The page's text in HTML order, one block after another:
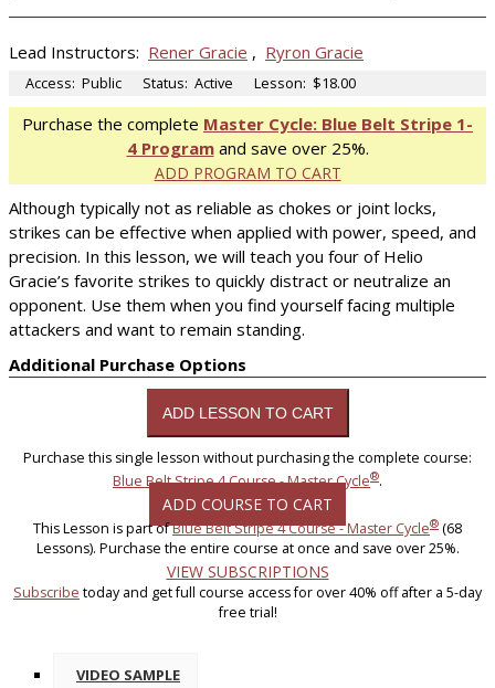
Lead Instructors: Rener Gracie , Ryron Gracie
Access: Public Status: Active Lesson: $18.00
Purchase the complete Master Cycle: Blue Belt Stripe 1-
4 Programand save over 25%.
ADD PROGRAM TO CART
Although typically not as reliable as chokes or joint locks,
strikes can be effective when applied with power, speed, and
precision. In this lesson, we will teach you four of Helio
Gracie’s favorite strikes to quickly distract or neutralize an
opponent. Use them when you find yourself facing multiple
attackers and want to remain standing.
Additional Purchase Options
Purchase this single lesson without purchasing the complete course:
Blue Belt Stripe 4 Course - Master Cycle®.
ADD COURSE TO CART
This Lesson is part ofBlue Belt Stripe 4 Course - Master Cycle® (68
Lessons). Purchase the entire course at once and save over 25%.
VIEW SUBSCRIPTIONS
Subscribe today and get full course access for over 40% off after a 5-day
free trial!
VIDEO SAMPLE